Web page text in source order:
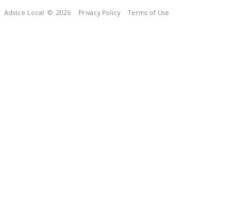
Advice Local © 2026 Privacy Policy Terms of Use